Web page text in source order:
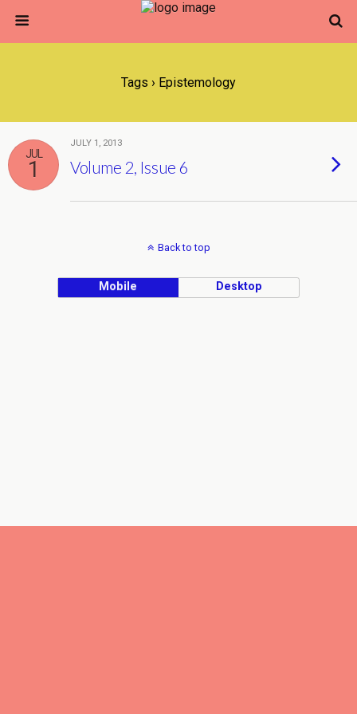
Tags › Epistemology
JUL
1
JULY 1, 2013
Volume 2, Issue 6
Back to top
Mobile Desktop